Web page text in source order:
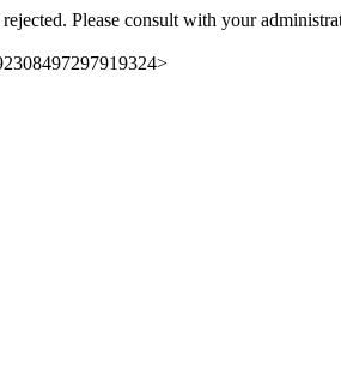
Please consult with your